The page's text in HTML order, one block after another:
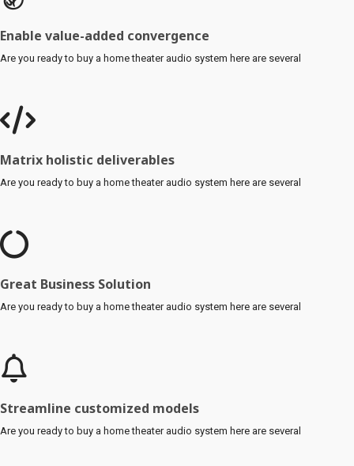
Enable value-added convergence
Are you ready to buy a home theater audio system here are several
Matrix holistic deliverables
Are you ready to buy a home theater audio system here are several
Great Business Solution
Are you ready to buy a home theater audio system here are several
Streamline customized models
Are you ready to buy a home theater audio system here are several